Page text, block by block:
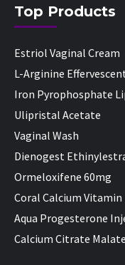
Top Products
Estriol Vaginal Cream
L-Arginine
Iron Pyrophosphate
Ulipristal Acetate
Vaginal Wash
Dienogest
Ormeloxifene 60mg
Coral Calcium Vitamin
Aqua Progesterone
Calcium Citrate